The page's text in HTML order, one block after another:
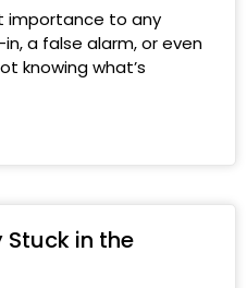
importance to any
a false alarm, or even
knowing what’s
Stuck in the